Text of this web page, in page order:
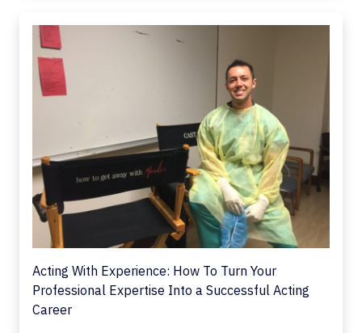
Acting With Experience: How To Turn Your
Professional Expertise Into a Successful Acting
Career